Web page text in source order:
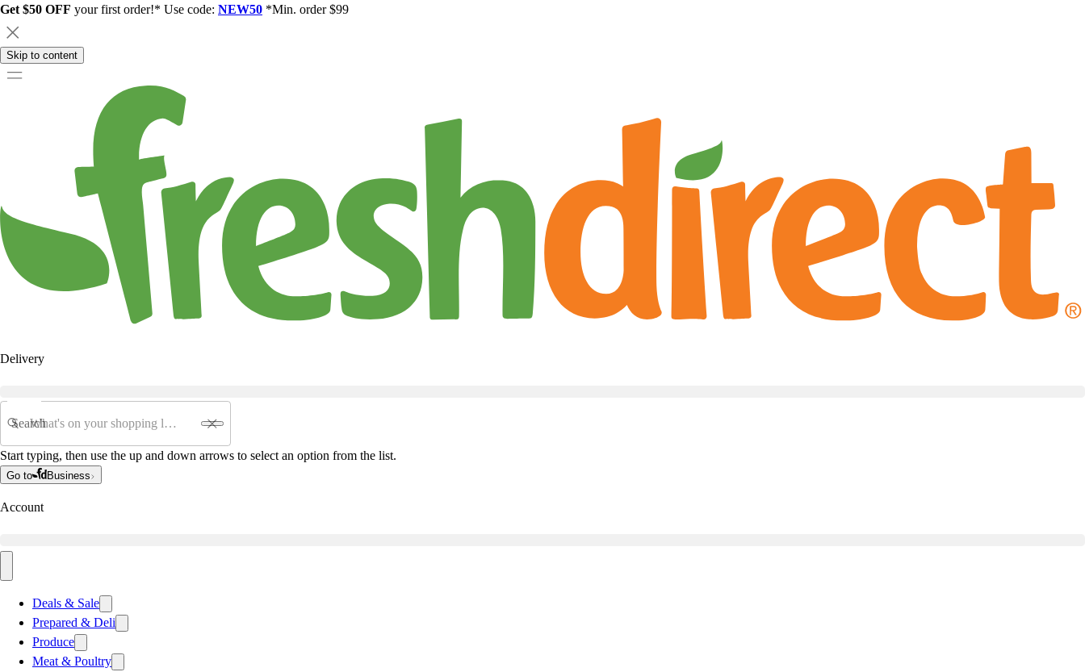
Get $50 OFF your first order!* Use code: NEW50 *Min. order $99
Skip to content
Delivery
Search
Start typing, then use the up and down arrows to select an option from the list.
Go to Business
Account
Deals & Sale
Prepared & Deli
Produce
Meat & Poultry